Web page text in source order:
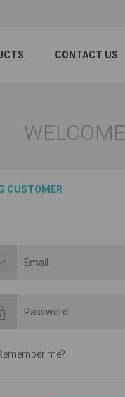
CONTACT US
CUSTOMER
me?